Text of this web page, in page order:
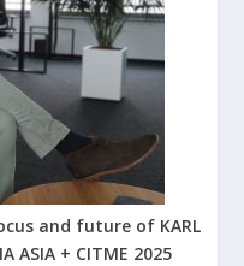
and future of KARL
ASIA + CITME 2025